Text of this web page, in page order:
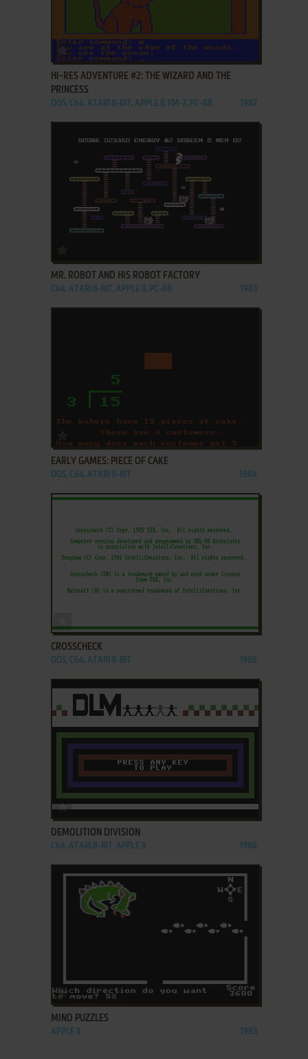
ADD TO FAVORITES
HI-RES ADVENTURE #2: THE WIZARD AND THE
PRINCESS
DOS, C64, ATARI 8-BIT, APPLE II, FM-7, PC-88 1982
MR. ROBOT AND HIS ROBOT FACTORY
C64, ATARI 8-BIT, APPLE II, PC-88 1983
ADD TO FAVORITES
EARLY GAMES: PIECE OF CAKE
DOS, C64, ATARI 8-BIT 1984
CROSSCHECK
DOS, C64, ATARI 8-BIT 1986
ADD TO FAVORITES
DEMOLITION DIVISION
C64, ATARI 8-BIT, APPLE II 1984
ADD TO FAVORITES
MIND PUZZLES
APPLE II 1983